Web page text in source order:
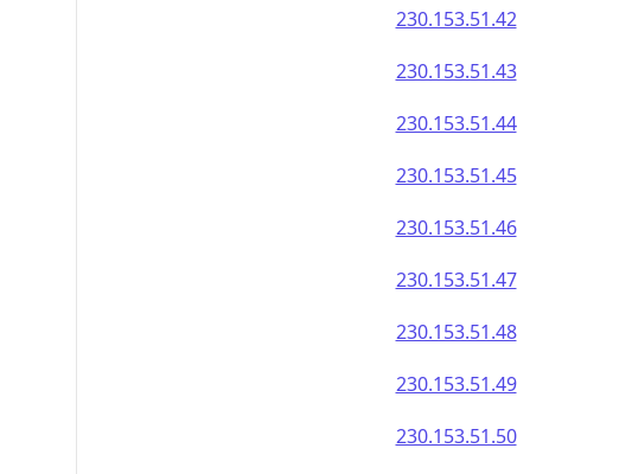
230.153.51.42
230.153.51.43
230.153.51.44
230.153.51.45
230.153.51.46
230.153.51.47
230.153.51.48
230.153.51.49
230.153.51.50